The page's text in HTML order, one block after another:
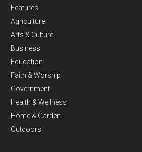
Features
Agriculture
Arts & Culture
Business
Education
Faith & Worship
Government
Health & Wellness
Home & Garden
Outdoors